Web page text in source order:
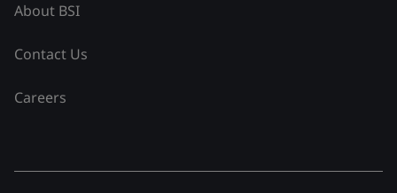
About BSI
Contact Us
Careers